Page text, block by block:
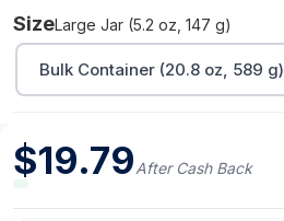
SizeLarge Jar (5.2 oz, 147 g)
Bulk Container (20.8 oz, 589 g)
$19.79After Cash Back